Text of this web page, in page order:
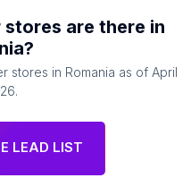
stores are there in
?
stores in Romania as of April
.
LEAD LIST